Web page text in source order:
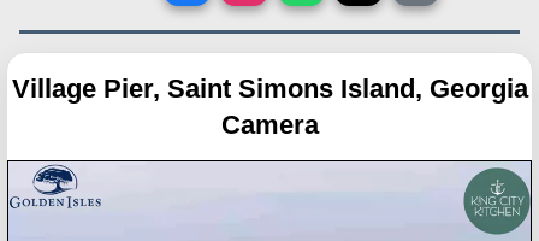
Village Pier, Saint Simons Island, Georgia
Camera